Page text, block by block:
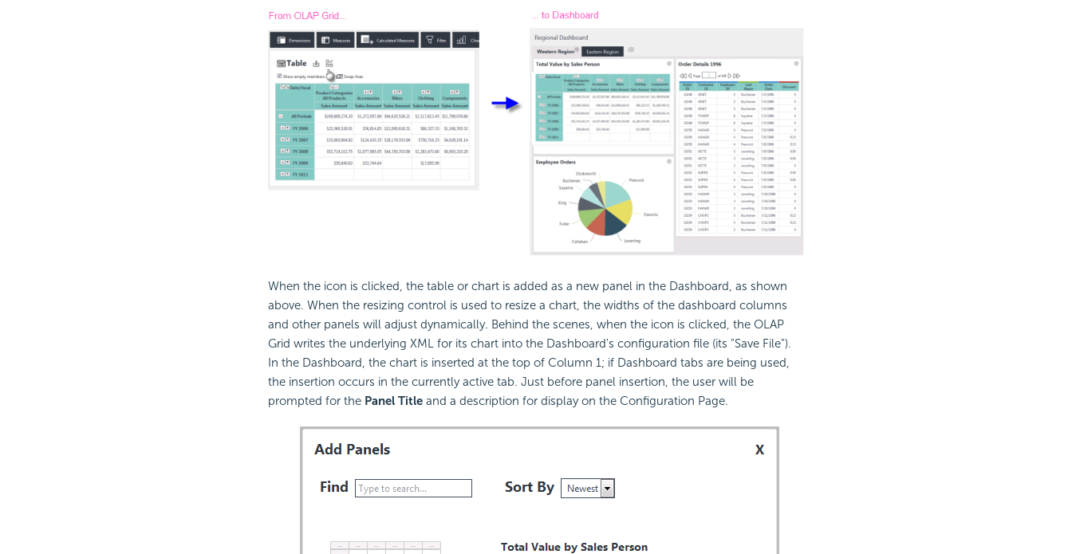
When the icon is clicked, the table or chart is added as a new panel in the Dashboard, as shown
above. When the resizing control is used to resize a chart, the widths of the dashboard columns
and other panels will adjust dynamically. Behind the scenes, when the icon is clicked, the OLAP
Grid writes the underlying XML for its chart into the Dashboard's configuration file (its "Save File").
In the Dashboard, the chart is inserted at the top of Column 1; if Dashboard tabs are being used,
the insertion occurs in the currently active tab. Just before panel insertion, the user will be
prompted for the Panel Titleand a description for display on the Configuration Page.